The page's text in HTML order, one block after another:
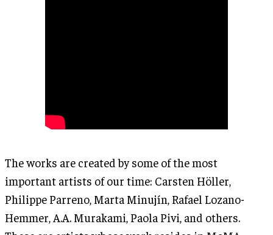
The works are created by some of the most
important artists of our time: Carsten Höller,
Philippe Parreno, Marta Minujín, Rafael Lozano-
Hemmer, A.A. Murakami, Paola Pivi, and others.